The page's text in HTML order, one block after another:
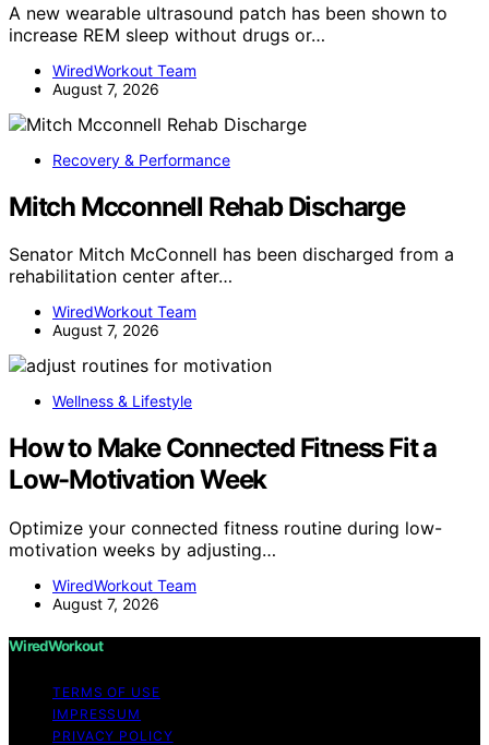
A new wearable ultrasound patch has been shown to
increase REM sleep without drugs or…
WiredWorkout Team
August 7, 2026
Recovery & Performance
Mitch Mcconnell Rehab Discharge
Senator Mitch McConnell has been discharged from a
rehabilitation center after…
WiredWorkout Team
August 7, 2026
Wellness & Lifestyle
How to Make Connected Fitness Fit a
Low-Motivation Week
Optimize your connected fitness routine during low-
motivation weeks by adjusting…
WiredWorkout Team
August 7, 2026
WiredWorkout
TERMS OF USE
IMPRESSUM
PRIVACY POLICY